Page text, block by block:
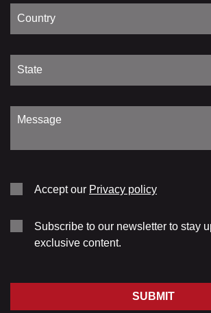
Accept our Privacy policy
Subscribe to our newsletter to stay
exclusive content.
SUBMIT